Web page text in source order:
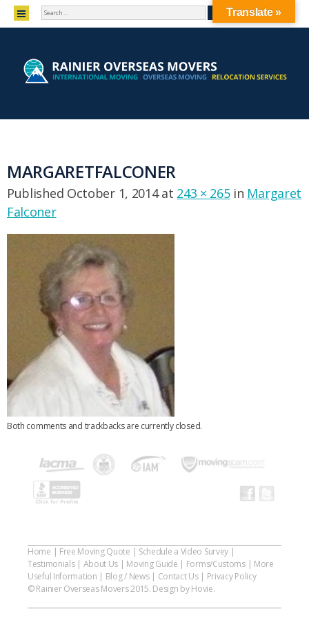
MENU
SKIP TO CONTENT
SEARCH
MARGARETFALCONER
Published October 1, 2014at 243 × 265in Margaret
Falconer
Both comments and trackbacks are currently closed.
Home | Free Moving Quote | Schedule a Video Survey |
Testimonials| About Us | Moving Guide | Forms/Customs| More
Useful Information | Blog / News| Contact Us| Privacy Policy
© Rainier Overseas Movers 2015. Design by Hovie.
Translate »